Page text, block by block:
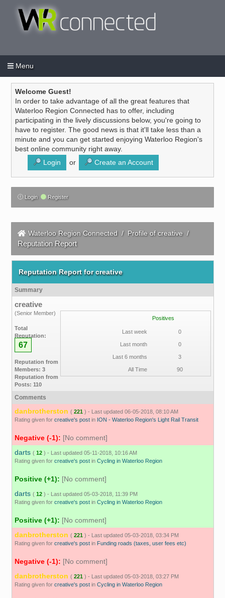
Menu
Welcome Guest!
In order to take advantage of all the great features that
Waterloo Region Connected has to offer, including
participating in the lively discussions below, you're going to
have to register. The good news is that it'll take less than a
minute and you can get started enjoying Waterloo Region's
best online community right away.
Login
or Create an Account
Login Register
Waterloo Region Connected/ Profile of creative /
Reputation Report
Reputation Report for creative
Summary
creative
(Senior Member)
Total
Reputation:
67
Reputation from
Members: 3
Reputation from
Posts: 110
Positives
Last week 0
Last month 0
Last 6 months 3
All Time 90
Comments
danbrotherston ( 221 ) - Last updated 06-05-2018, 08:10 AM
Rating given for creative's postin ION - Waterloo Region's Light Rail Transit
Negative (-1): [No comment]
darts ( 12 ) - Last updated 05-11-2018, 10:16 AM
Rating given for creative's postin Cycling in Waterloo Region
Positive (+1): [No comment]
darts ( 12 ) - Last updated 05-03-2018, 11:39 PM
Rating given for creative's postin Cycling in Waterloo Region
Positive (+1): [No comment]
danbrotherston ( 221 ) - Last updated 05-03-2018, 03:34 PM
Rating given for creative's postin Funding roads (taxes, user fees etc)
Negative (-1): [No comment]
danbrotherston ( 221 ) - Last updated 05-03-2018, 03:27 PM
Rating given for creative's postin Cycling in Waterloo Region